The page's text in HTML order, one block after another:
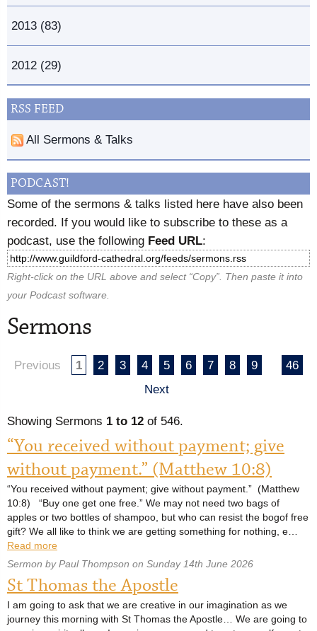
2013 (83)
2012 (29)
RSS FEED
All Sermons & Talks
PODCAST!
Some of the sermons & talks listed here have also been
recorded. If you would like to subscribe to these as a
podcast, use the following Feed URL:
Right-click on the URL above and select “Copy”. Then paste it into
your Podcast software.
Sermons
Previous 1 2 3 4 5 6 7 8 9
46
Next
Showing Sermons 1 to 12 of 546.
“You received without payment; give
without payment.” (Matthew 10:8)
“You received without payment; give without payment.” (Matthew
10:8) “Buy one get one free.” We may not need two bags of
apples or two bottles of shampoo, but who can resist the bogof free
gift? We all like to think we are getting something for nothing, e…
Read more
Sermon by Paul Thompson on Sunday 14th June 2026
St Thomas the Apostle
I am going to ask that we are creative in our imagination as we
journey this morning with St Thomas the Apostle… We are going to